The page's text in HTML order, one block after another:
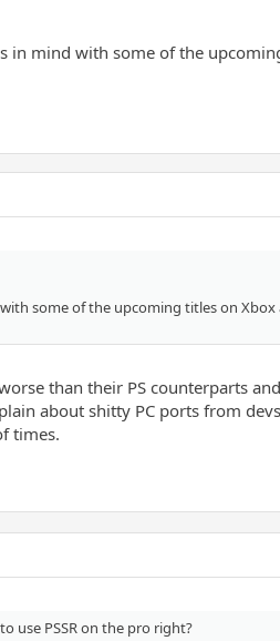
mind with some of the
some of the upcoming titles on
than their PS counterparts
about shitty PC ports from
times.
use PSSR on the pro right?